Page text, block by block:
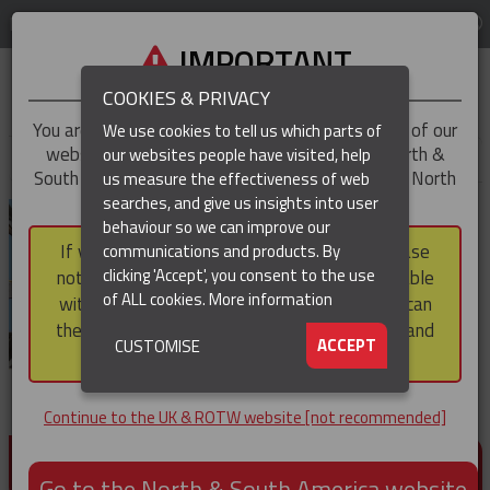
REGION
PRODUCTS FOR CABLE AND CONDUCTOR
INSTALLATION, SUPPORT AND PROTECTION
IMPORTANT
You are trying to access theUK & ROTWversion of our
website, but you appear to be based in our North &
South America region, which serves the whole of North
and South America, including Canada.
If you choose to continue to this version, please
note that not all products featured are available
within the North & South America region, nor can
they be purchased via a third party outside it and
then shipped into it.
Continue to the UK & ROTW website [not recommended]
COOKIES & PRIVACY
We use cookies to tell us which parts of
our websites people have visited, help
us measure the effectiveness of web
searches, and give us insights into user
behaviour so we can improve our
communications and products. By
clicking 'Accept', you consent to the use
of ALL cookies.More information
ACCEPT
CUSTOMISE